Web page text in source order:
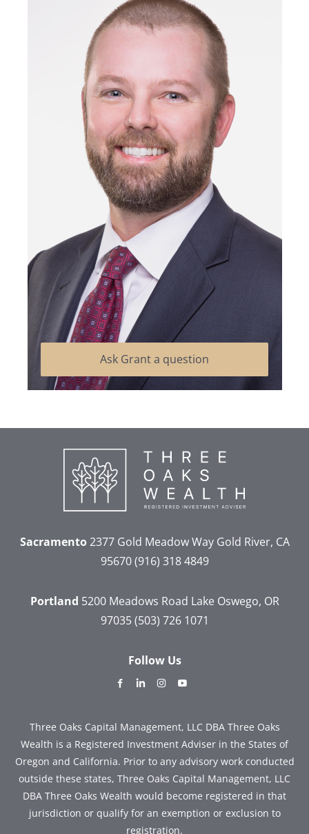
Ask Grant a question
Sacramento2377 Gold Meadow WayGold River, CA
95670 (916) 318 4849
Portland 5200 Meadows Road Lake Oswego, OR
97035 (503) 726 1071
Follow Us
dashicons-
alt
dashicons-dashicons-
Three Oaks Capital Management, LLC DBA Three Oaks
Wealth is a Registered Investment Adviser in the States of
Oregon and California. Prior to any advisory work conducted
outside these states, Three Oaks Capital Management, LLC
DBA Three Oaks Wealth would become registered in that
jurisdiction or qualify for an exemption or exclusion to
registration.